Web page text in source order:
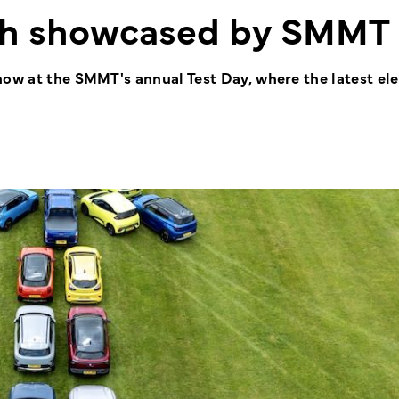
showcased by SMMT
at the SMMT's annual Test Day, where the latest